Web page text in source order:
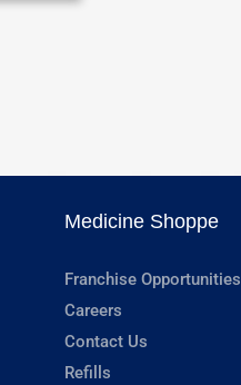
Medicine Shoppe
Franchise Opportunities
Careers
Contact Us
Refills